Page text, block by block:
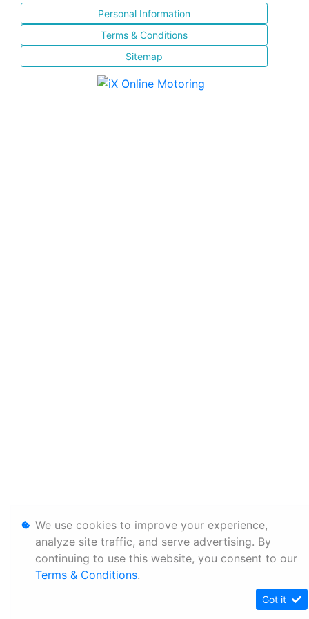
Personal Information
Terms & Conditions
Sitemap
We use cookies to improve your experience,
analyze site traffic, and serve advertising. By
continuing to use this website, you consent to our
Terms & Conditions.
Got it